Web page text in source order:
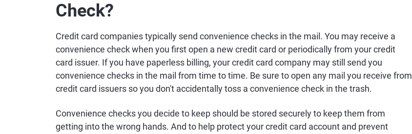
Check?
Credit card companies typically send convenience checks in the mail. You may receive a
convenience check when you first open a new credit card or periodically from your credit
card issuer. If you have paperless billing, your credit card company may still send you
convenience checks in the mail from time to time. Be sure to open any mail you receive from
credit card issuers so you don't accidentally toss a convenience check in the trash.
Convenience checks you decide to keep should be stored securely to keep them from
getting into the wrong hands. And to help protect your credit card account and prevent